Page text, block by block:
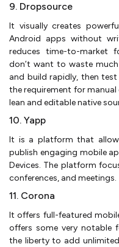
9. Dropsource
It visually creates
Android apps without
reduces time-to-market
don’t want to waste
and build rapidly, then
the requirement for
lean and editable native
10. Yapp
It is a platform that
publish engaging mobile
Devices. The platform
conferences, and meetings.
11. Corona
It offers full-featured
offers some very notable
the liberty to add